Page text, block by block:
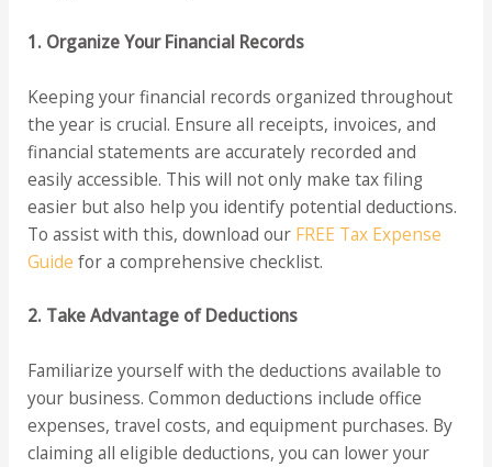
1. Organize Your Financial Records
Keeping your financial records organized throughout
the year is crucial. Ensure all receipts, invoices, and
financial statements are accurately recorded and
easily accessible. This will not only make tax filing
easier but also help you identify potential deductions.
To assist with this, download our FREE Tax Expense
Guide for a comprehensive checklist.
2. Take Advantage of Deductions
Familiarize yourself with the deductions available to
your business. Common deductions include office
expenses, travel costs, and equipment purchases. By
claiming all eligible deductions, you can lower your